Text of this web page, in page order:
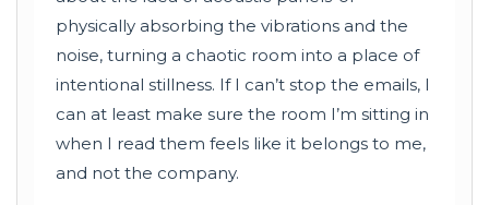
physically absorbing the vibrations and the
noise, turning a chaotic room into a place of
intentional stillness. If I can’t stop the emails, I
can at least make sure the room I’m sitting in
when I read them feels like it belongs to me,
and not the company.